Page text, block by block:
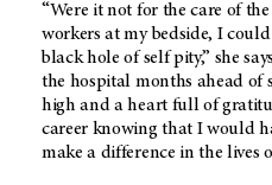
“Were it not for the care of
workers at my bedside, I
black hole of self pity,” she
the hospital months ahead of
high and a heart full of
career knowing that I would
make a difference in the lives